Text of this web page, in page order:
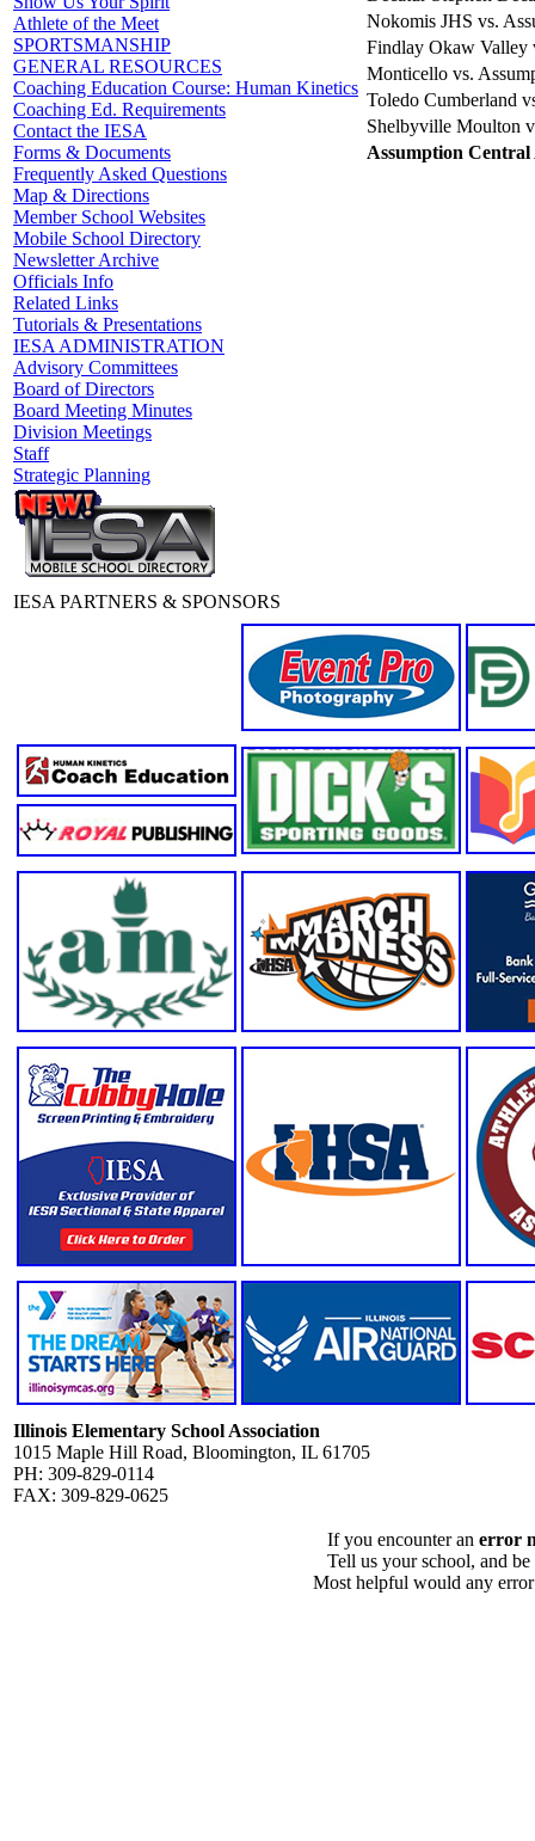
Athlete of the Meet
SPORTSMANSHIP
GENERAL RESOURCES
Coaching Education Course: Human Kinetics
Coaching Ed. Requirements
Contact the IESA
Forms & Documents
Frequently Asked Questions
Map & Directions
Member School Websites
Mobile School Directory
Newsletter Archive
Officials Info
Related Links
Tutorials & Presentations
IESA ADMINISTRATION
Advisory Committees
Board of Directors
Board Meeting Minutes
Division Meetings
Staff
Strategic Planning
Nokomis JHS vs.
Findlay Okaw Valley
Monticello vs.
Toledo Cumberland
Shelbyville Moulton
Assumption
IESA PARTNERS & SPONSORS
Illinois Elementary School Association
1015 Maple Hill Road, Bloomington, IL 61705
PH: 309-829-0114
FAX: 309-829-0625
If you encounter an error
Tell us your school, and
Most helpful would any